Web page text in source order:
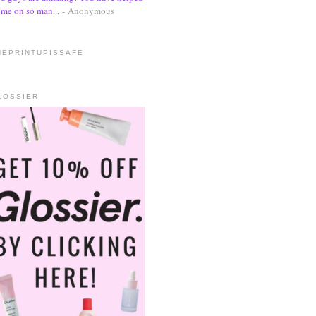
me on so man... - Anonymous